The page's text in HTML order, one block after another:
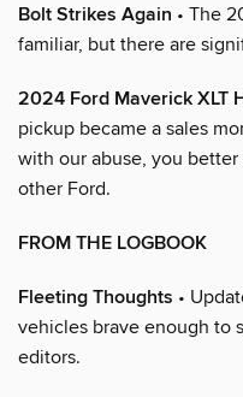
Bolt Strikes Again • The
familiar, but there are
2024 Ford Maverick XLT
pickup became a sales
with our abuse, you
other Ford.
FROM THE LOGBOOK
Fleeting Thoughts •
vehicles brave enough to
editors.